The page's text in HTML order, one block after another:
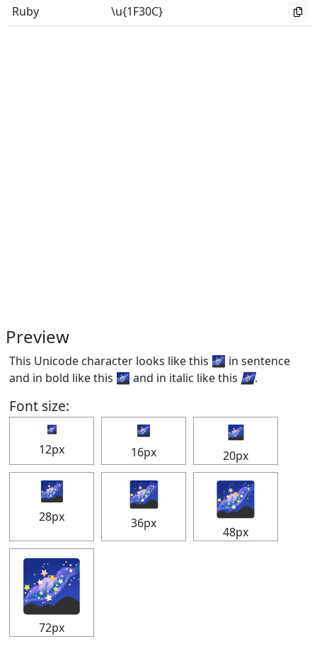
Ruby
\u{1F30C}
Preview
This Unicode character looks like this 🌌 in sentence
and in bold like this 🌌 and in italic like this 🌌.
Font size:
🌌
12px
🌌
16px
🌌
20px
🌌
28px
🌌
36px
🌌
48px
🌌
72px